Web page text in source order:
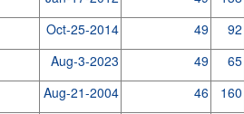
Oct-25-2014 49 92
Aug-3-2023 49 65
Aug-21-2004 46 160